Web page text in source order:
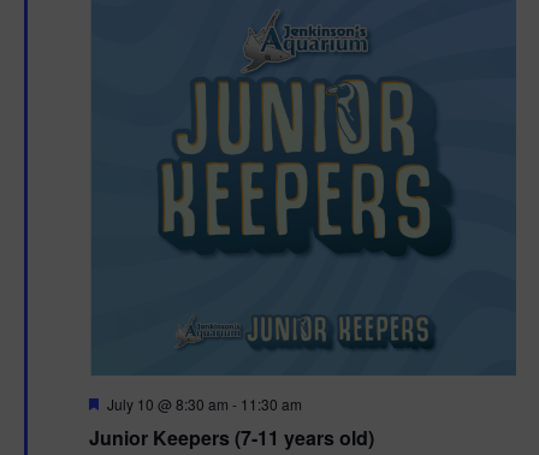
Junior Keepers (7-11 years old)
F
a
July 10 @ 8:30 am - 11:30 am